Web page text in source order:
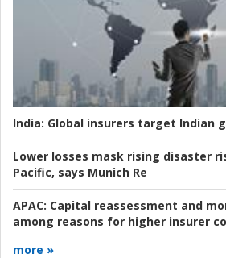
India: Global insurers target Indian
Lower losses mask rising disaster
Pacific, says Munich Re
APAC: Capital reassessment and
among reasons for higher insurer
more »